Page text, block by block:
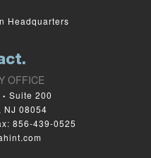
Headquarters
OFFICE
• Suite 200
NJ 08054
856-439-0525